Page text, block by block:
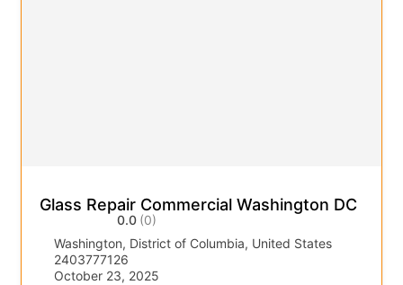
Glass Repair Commercial Washington DC
0.0 (0)
Washington, District of Columbia, United States
2403777126
October 23, 2025